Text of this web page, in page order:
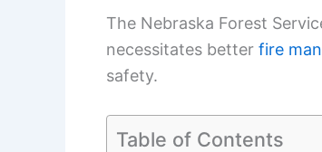
The Nebraska Forest
necessitates better fire
safety.
Table of Contents